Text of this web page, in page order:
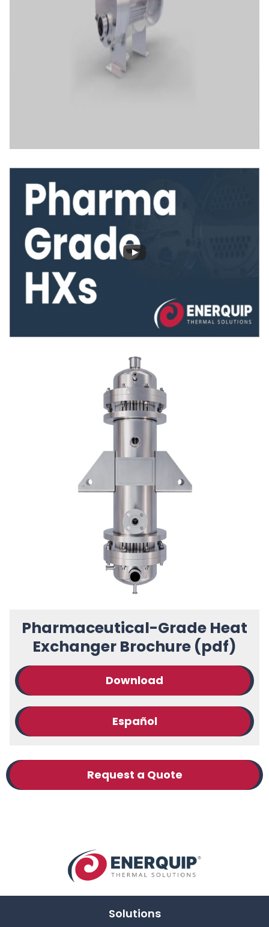
Pharmaceutical-Grade Heat
Exchanger Brochure (pdf)
Download
Español
Request a Quote
Solutions